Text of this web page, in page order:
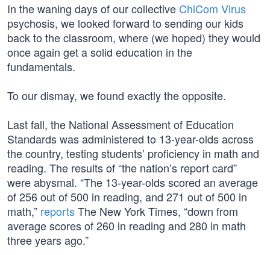
In the waning days of our collective ChiCom Virus
psychosis, we looked forward to sending our kids
back to the classroom, where (we hoped) they would
once again get a solid education in the
fundamentals.
To our dismay, we found exactly the opposite.
Last fall, the National Assessment of Education
Standards was administered to 13-year-olds across
the country, testing students’ proficiency in math and
reading. The results of “the nation’s report card”
were abysmal. “The 13-year-olds scored an average
of 256 out of 500 in reading, and 271 out of 500 in
math,” reportsThe New York Times, “down from
average scores of 260 in reading and 280 in math
three years ago.”